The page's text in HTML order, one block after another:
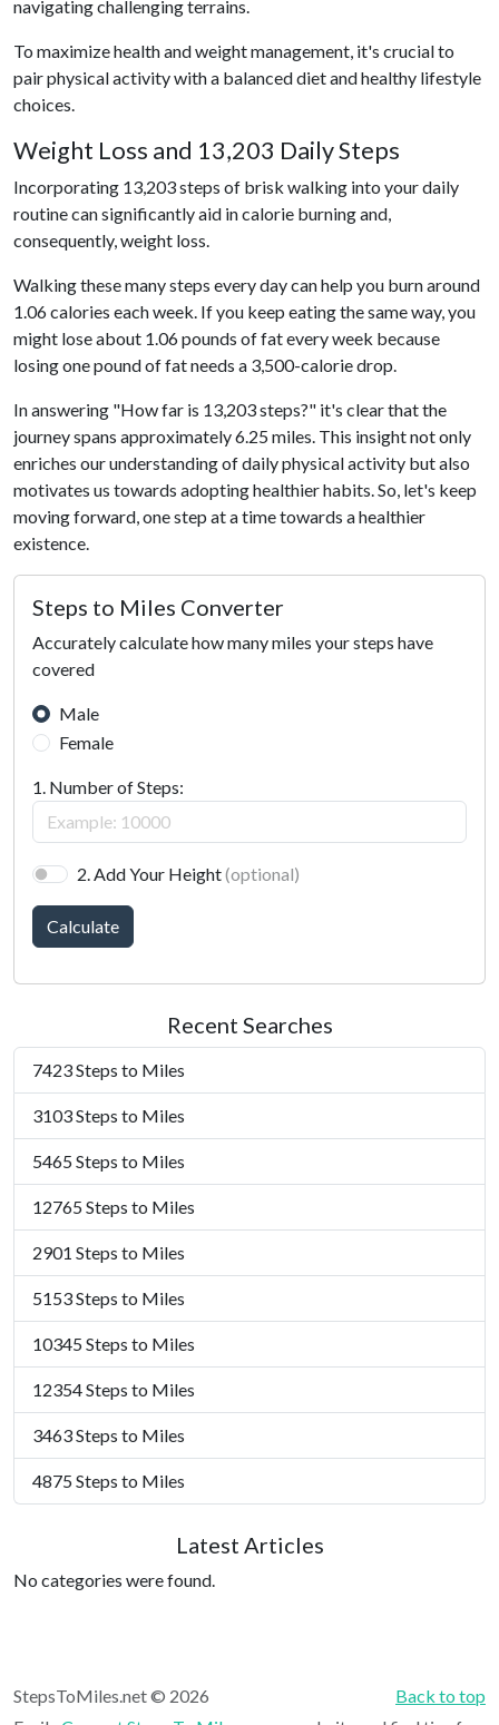
navigating challenging terrains.
To maximize health and weight management, it's crucial to
pair physical activity with a balanced diet and healthy lifestyle
choices.
Weight Loss and 13,203 Daily Steps
Incorporating 13,203 steps of brisk walking into your daily
routine can significantly aid in calorie burning and,
consequently, weight loss.
Walking these many steps every day can help you burn around
1.06 calories each week. If you keep eating the same way, you
might lose about 1.06 pounds of fat every week because
losing one pound of fat needs a 3,500-calorie drop.
In answering "How far is 13,203 steps?" it's clear that the
journey spans approximately 6.25 miles. This insight not only
enriches our understanding of daily physical activity but also
motivates us towards adopting healthier habits. So, let's keep
moving forward, one step at a time towards a healthier
existence.
Steps to Miles Converter
Accurately calculate how many miles your steps have
covered
Male
Female
1. Number of Steps:
2. Add Your Height(optional)
Calculate
Recent Searches
7423 Steps to Miles
3103 Steps to Miles
5465 Steps to Miles
12765 Steps to Miles
2901 Steps to Miles
5153 Steps to Miles
10345 Steps to Miles
12354 Steps to Miles
3463 Steps to Miles
4875 Steps to Miles
Latest Articles
No categories were found.
Back to top
StepsToMiles.net © 2026